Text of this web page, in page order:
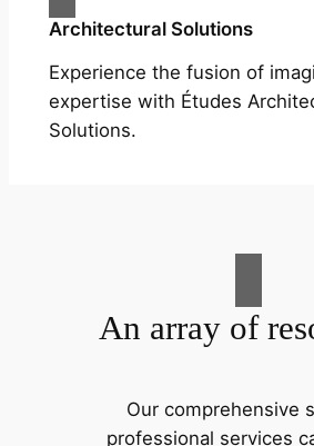
Architectural Solutions
Experience the fusion of
expertise with Études
Solutions.
An array of
Our comprehensive
professional services